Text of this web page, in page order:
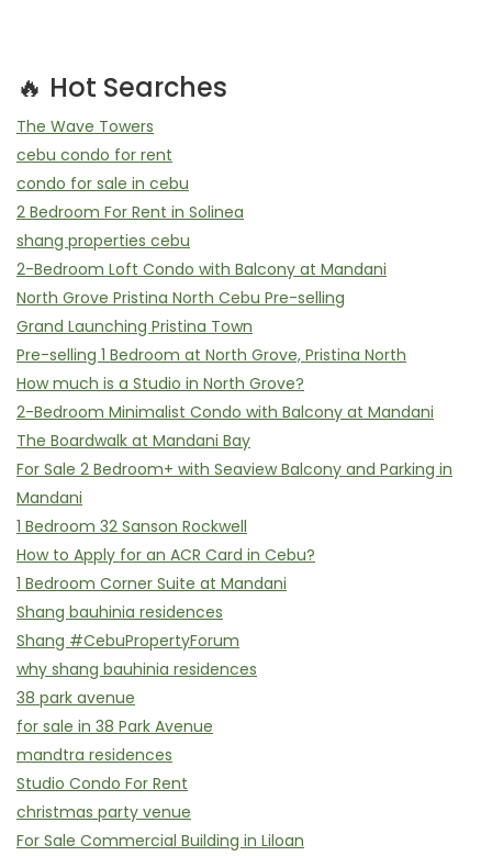
🔥 Hot Searches
The Wave Towers
cebu condo for rent
condo for sale in cebu
2 Bedroom For Rent in Solinea
shang properties cebu
2-Bedroom Loft Condo with Balcony at Mandani
North Grove Pristina North Cebu Pre-selling
Grand Launching Pristina Town
Pre-selling 1 Bedroom at North Grove, Pristina North
How much is a Studio in North Grove?
2-Bedroom Minimalist Condo with Balcony at Mandani
The Boardwalk at Mandani Bay
For Sale 2 Bedroom+ with Seaview Balcony and Parking in
Mandani
1 Bedroom 32 Sanson Rockwell
How to Apply for an ACR Card in Cebu?
1 Bedroom Corner Suite at Mandani
Shang bauhinia residences
Shang #CebuPropertyForum
why shang bauhinia residences
38 park avenue
for sale in 38 Park Avenue
mandtra residences
Studio Condo For Rent
christmas party venue
For Sale Commercial Building in Liloan